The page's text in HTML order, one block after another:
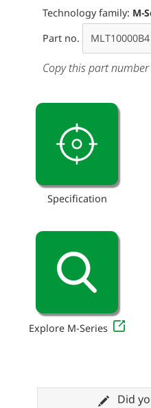
Technology family: M-
Part no.
Copy this part
Specification
Explore M-Series
Did